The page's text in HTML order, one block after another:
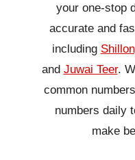
your one-stop
accurate and
including
and Juwai Teer.
common
numbers daily
make